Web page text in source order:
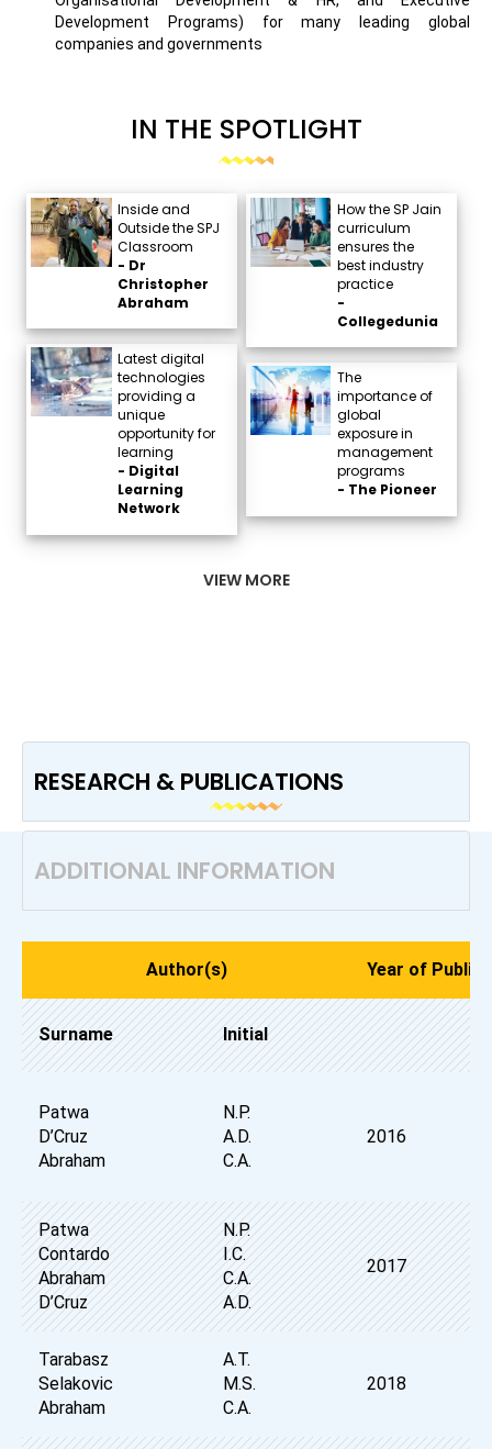
Development Programs) for many leading global
companies and governments
IN THE SPOTLIGHT
Inside and
Outside the SPJ
Classroom
- Dr
Christopher
Abraham
How the SP Jain
curriculum
ensures the
best industry
practice
-
Collegedunia
Latest digital
technologies
providing a
unique
opportunity for
learning
- Digital
Learning
Network
The
importance of
global
exposure in
management
programs
- The Pioneer
VIEW MORE
RESEARCH & PUBLICATIONS
ADDITIONAL INFORMATION
Author(s) Year of
Surname Initial
Patwa
D’Cruz
Abraham
N.P.
A.D.
C.A.
2016
Patwa
Contardo
Abraham
D’Cruz
N.P.
I.C.
C.A.
A.D.
2017
Tarabasz
Selakovic
Abraham
A.T.
M.S.
C.A.
2018